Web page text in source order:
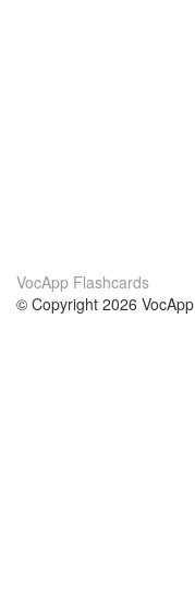
VocApp Flashcards
© Copyright 2026 VocApp